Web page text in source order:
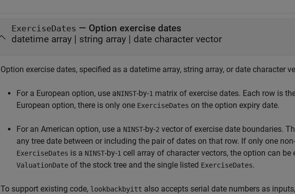
ExerciseDates — Option exercise dates
datetime array | string array | date character vector
Option exercise dates, specified as a datetime array, string array, or date character
For a European option, use aNINST-by-1 matrix of exercise dates. Each row is
European option, there is only one ExerciseDates on the option expiry date.
For an American option, use a NINST-by-2 vector of exercise date boundaries.
any tree date between or including the pair of dates on that row. If only one non-
ExerciseDates is a NINST-by-1 cell array of character vectors, the option can be
ValuationDate of the stock tree and the single listed ExerciseDates.
To support existing code, lookbackbyitt also accepts serial date numbers as